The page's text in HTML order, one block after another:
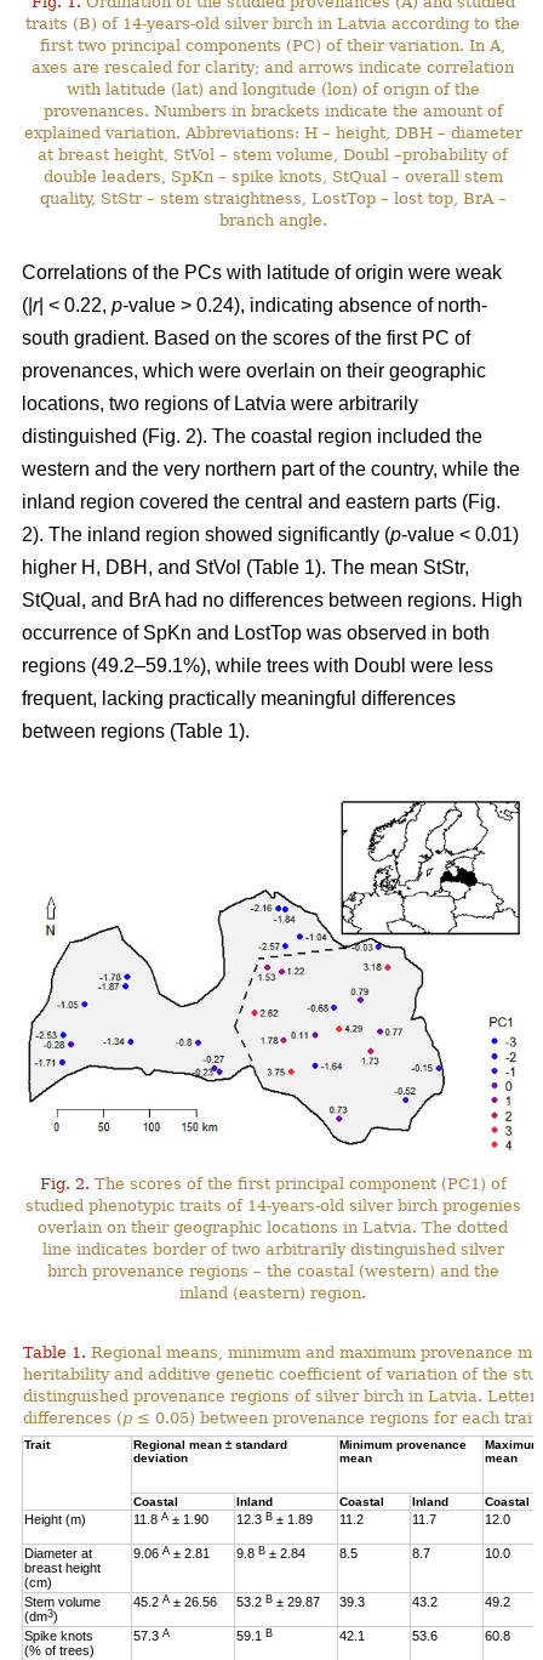
traits (B) of 14-years-old silver birch in Latvia according to the
first two principal components (PC) of their variation. In A,
axes are rescaled for clarity; and arrows indicate correlation
with latitude (lat) and longitude (lon) of origin of the
provenances. Numbers in brackets indicate the amount of
explained variation. Abbreviations: H – height, DBH – diameter
at breast height, StVol – stem volume, Doubl –probability of
double leaders, SpKn – spike knots, StQual – overall stem
quality, StStr – stem straightness, LostTop – lost top, BrA –
branch angle.
Correlations of the PCs with latitude of origin were weak
(| r| < 0.22, p-value > 0.24), indicating absence of north-
south gradient. Based on the scores of the first PC of
provenances, which were overlain on their geographic
locations, two regions of Latvia were arbitrarily
distinguished (Fig. 2). The coastal region included the
western and the very northern part of the country, while the
inland region covered the central and eastern parts (Fig.
2). The inland region showed significantly (p-value < 0.01)
higher H, DBH, and StVol (Table 1). The mean StStr,
StQual, and BrA had no differences between regions. High
occurrence of SpKn and LostTop was observed in both
regions (49.2–59.1%), while trees with Doubl were less
frequent, lacking practically meaningful differences
between regions (Table 1).
Fig. 2. The scores of the first principal component (PC1) of
studied phenotypic traits of 14-years-old silver birch progenies
overlain on their geographic locations in Latvia. The dotted
line indicates border of two arbitrarily distinguished silver
birch provenance regions – the coastal (western) and the
inland (eastern) region.
Table 1. Regional means, minimum and maximum provenance
heritability and additive genetic coefficient of variation of the
distinguished provenance regions of silver birch in Latvia.
differences (p ≤ 0.05) between provenance regions for each trait.
Trait
Regional mean ± standard
deviation
Minimum provenance
mean
mean
Coastal Inland Coastal Inland Coastal
Height (m) 11.8 A ± 1.90 12.3 B ± 1.89 11.2 11.7 12.0
Diameter at
breast height
(cm)
9.06 A ± 2.81 9.8 B ± 2.84 8.5 8.7 10.0
Stem volume
(dm3)
45.2 A ± 26.56 53.2 B ± 29.87 39.3 43.2 49.2
Spike knots
(% of trees)
57.3 A 59.1 B 42.1 53.6 60.8